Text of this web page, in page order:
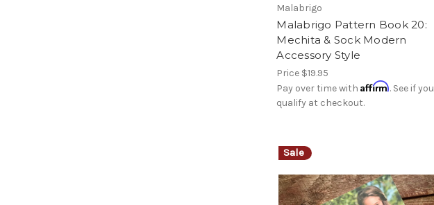
Malabrigo
Malabrigo Pattern Book 20:
Mechita & Sock Modern
Accessory Style
Price $19.95
Pay over time withAffirm. See if you
qualify at checkout.
Sale